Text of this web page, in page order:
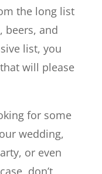
the long list
beers, and
list, you
will please
for some
wedding,
or even
don’t